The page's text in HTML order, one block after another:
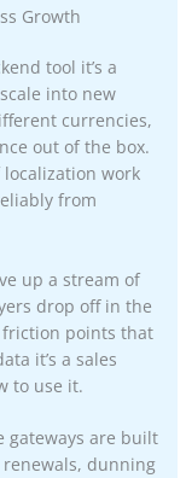
Growth
tool it’s a
into new
currencies,
out of the box.
localization work
from
up a stream of
drop off in the
friction points that
it’s a sales
to use it.
gateways are built
dunning